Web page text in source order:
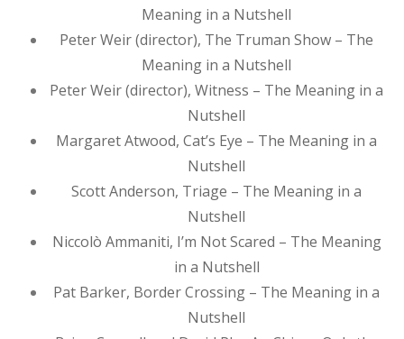
Meaning in a Nutshell
Peter Weir (director), The Truman Show – The
Meaning in a Nutshell
Peter Weir (director), Witness – The Meaning in a
Nutshell
Margaret Atwood, Cat’s Eye – The Meaning in a
Nutshell
Scott Anderson, Triage – The Meaning in a
Nutshell
Niccolò Ammaniti, I’m Not Scared – The Meaning
in a Nutshell
Pat Barker, Border Crossing – The Meaning in a
Nutshell